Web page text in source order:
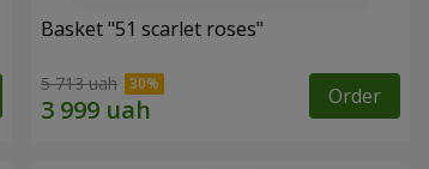
Basket "51 scarlet roses"
5 713 uah Order